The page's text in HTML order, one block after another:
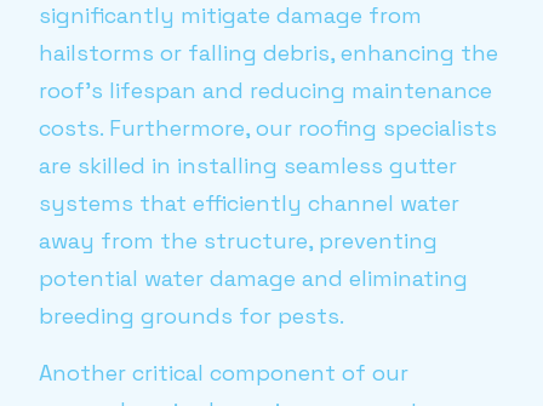
significantly mitigate damage from
hailstorms or falling debris, enhancing the
roof's lifespan and reducing maintenance
costs. Furthermore, our roofing specialists
are skilled in installing seamless gutter
systems that efficiently channel water
away from the structure, preventing
potential water damage and eliminating
breeding grounds for pests.
Another critical component of our